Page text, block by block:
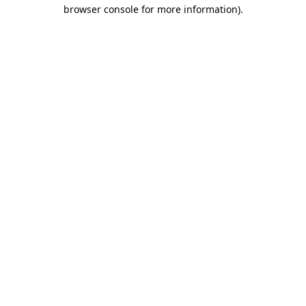
browser console for more information).